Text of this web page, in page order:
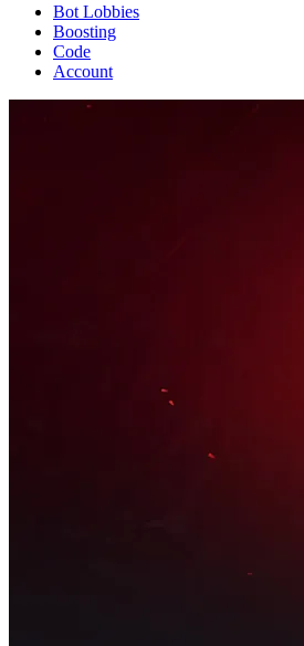
Bot Lobbies
Boosting
Code
Account